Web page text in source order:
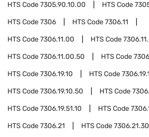
HTS Code7305.90.10.00 HTS Code
HTS Code7306 HTS Code7306.11
HTS Code7306.11.00 HTS Code
HTS Code7306.11.00.50 HTS Code
HTS Code7306.19.10 HTS Code
HTS Code7306.19.10.50 HTS Code
HTS Code7306.19.51.10 HTS Code
HTS Code7306.21 HTS Code